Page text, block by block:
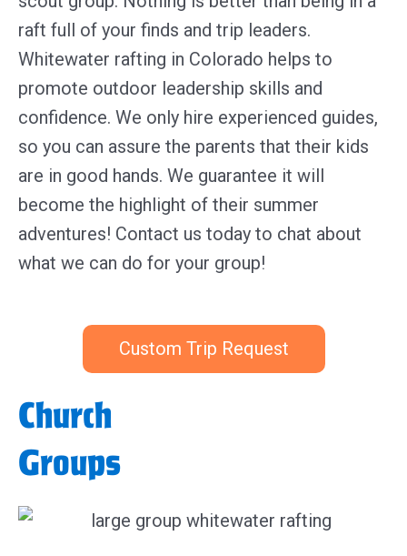
raft full of your finds and trip leaders.
Whitewater rafting in Colorado helps to
promote outdoor leadership skills and
confidence. We only hire experienced guides,
so you can assure the parents that their kids
are in good hands. We guarantee it will
become the highlight of their summer
adventures! Contact us today to chat about
what we can do for your group!
Custom Trip Request
Church
Groups